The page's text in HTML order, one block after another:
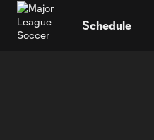
Schedule